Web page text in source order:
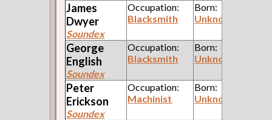
James
Dwyer
Soundex
Occupation:
Blacksmith
Born:
Unknown
George
English
Soundex
Occupation:
Blacksmith
Born:
Unknown
Peter
Erickson
Soundex
Occupation:
Machinist
Born:
Unknown